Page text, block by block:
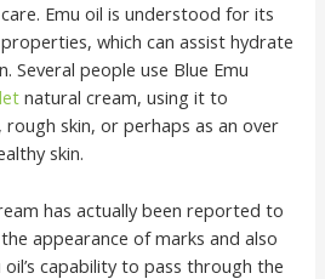
Emu oil is understood for its
which can assist hydrate
Several people use Blue Emu
natural cream, using it to
skin, or perhaps as an over
skin.
has actually been reported to
appearance of marks and also
capability to pass through the